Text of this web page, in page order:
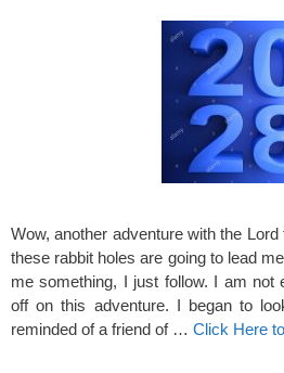
Wow, another adventure with the
these rabbit holes are going to lead
me something, I just follow. I am not
off on this adventure. I began to
reminded of a friend of … Click Here